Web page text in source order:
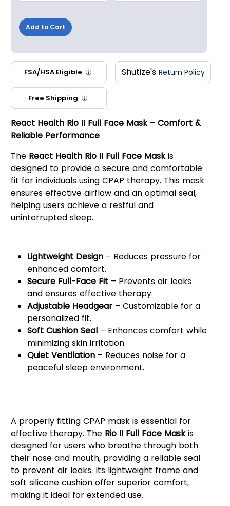
Add to Cart
FSA/HSA Eligible ⓘ Shutize's Return Policy
Free Shipping ⓘ
React Health Rio II Full Face Mask – Comfort &
Reliable Performance
The React Health Rio II Full Face Maskis
designed to provide a secure and comfortable
fit for individuals using CPAP therapy. This mask
ensures effective airflow and an optimal seal,
helping users achieve a restful and
uninterrupted sleep.
Lightweight Design– Reduces pressure for
enhanced comfort.
Secure Full-Face Fit– Prevents air leaks
and ensures effective therapy.
Adjustable Headgear– Customizable for a
personalized fit.
Soft Cushion Seal– Enhances comfort while
minimizing skin irritation.
Quiet Ventilation– Reduces noise for a
peaceful sleep environment.
A properly fitting CPAP mask is essential for
effective therapy. The Rio II Full Face Maskis
designed for users who breathe through both
their nose and mouth, providing a reliable seal
to prevent air leaks. Its lightweight frame and
soft silicone cushion offer superior comfort,
making it ideal for extended use.